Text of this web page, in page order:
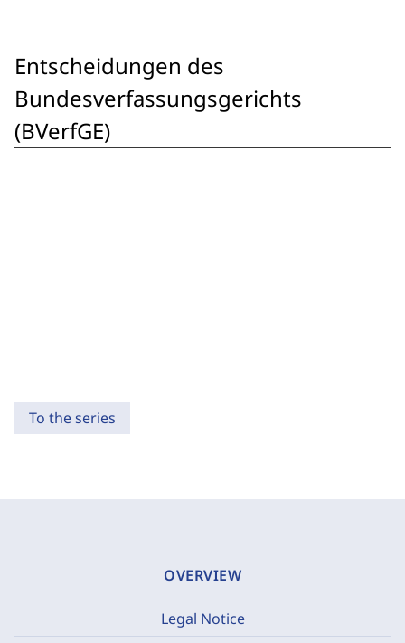
Entscheidungen des
Bundesverfassungsgerichts
(BVerfGE)
To the series
OVERVIEW
Legal Notice